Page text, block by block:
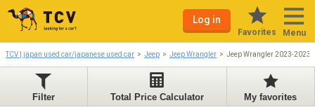
Log in
Favorites Menu
TCV | japan used car/japanese used car Jeep Jeep Wrangler Jeep Wrangler 2023-2023
Filter Total Price Calculator My favorites